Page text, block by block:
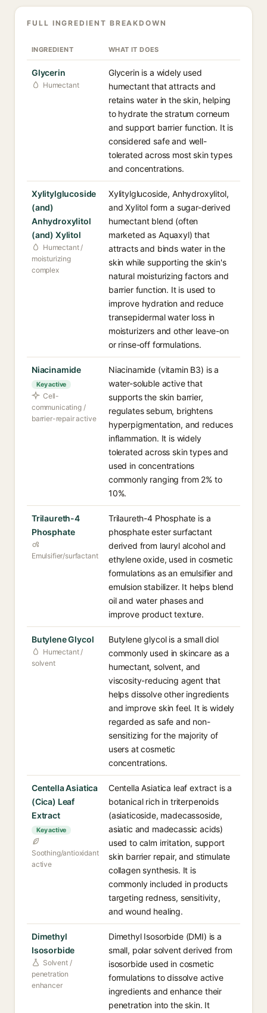
FULL INGREDIENT BREAKDOWN
INGREDIENT WHAT IT DOES
Glycerin
Humectant
Glycerin is a widely used
humectant that attracts and
retains water in the skin, helping
to hydrate the stratum corneum
and support barrier function. It is
considered safe and well-
tolerated across most skin types
and concentrations.
Xylitylglucoside
(and)
Anhydroxylitol
(and) Xylitol
Humectant /
moisturizing
complex
Xylitylglucoside, Anhydroxylitol,
and Xylitol form a sugar-derived
humectant blend (often
marketed as Aquaxyl) that
attracts and binds water in the
skin while supporting the skin's
natural moisturizing factors and
barrier function. It is used to
improve hydration and reduce
transepidermal water loss in
moisturizers and other leave-on
or rinse-off formulations.
Niacinamide
Key active
Cell-
communicating /
barrier-repair active
Niacinamide (vitamin B3) is a
water-soluble active that
supports the skin barrier,
regulates sebum, brightens
hyperpigmentation, and reduces
inflammation. It is widely
tolerated across skin types and
used in concentrations
commonly ranging from 2% to
10%.
Trilaureth-4
Phosphate
Emulsifier/surfactant
Trilaureth-4 Phosphate is a
phosphate ester surfactant
derived from lauryl alcohol and
ethylene oxide, used in cosmetic
formulations as an emulsifier and
emulsion stabilizer. It helps blend
oil and water phases and
improve product texture.
Butylene Glycol
Humectant /
solvent
Butylene glycol is a small diol
commonly used in skincare as a
humectant, solvent, and
viscosity-reducing agent that
helps dissolve other ingredients
and improve skin feel. It is widely
regarded as safe and non-
sensitizing for the majority of
users at cosmetic
concentrations.
Centella Asiatica
(Cica) Leaf
Extract
Key active
Soothing/antioxidant
active
Centella Asiatica leaf extract is a
botanical rich in triterpenoids
(asiaticoside, madecassoside,
asiatic and madecassic acids)
used to calm irritation, support
skin barrier repair, and stimulate
collagen synthesis. It is
commonly included in products
targeting redness, sensitivity,
and wound healing.
Dimethyl
Isosorbide
Solvent /
penetration
enhancer
Dimethyl Isosorbide (DMI) is a
small, polar solvent derived from
isosorbide used in cosmetic
formulations to dissolve active
ingredients and enhance their
penetration into the skin. It